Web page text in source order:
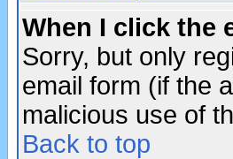
When I click the
Sorry, but only
email form (if the
malicious use of
Back to top